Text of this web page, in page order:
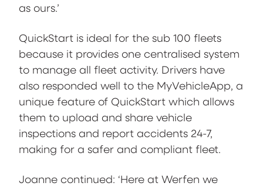
as ours.’
QuickStart is ideal for the sub 100 fleets
because it provides one centralised system
to manage all fleet activity. Drivers have
also responded well to the MyVehicleApp, a
unique feature of QuickStart which allows
them to upload and share vehicle
inspections and report accidents 24-7,
making for a safer and compliant fleet.
Joanne continued: ‘Here at Werfen we